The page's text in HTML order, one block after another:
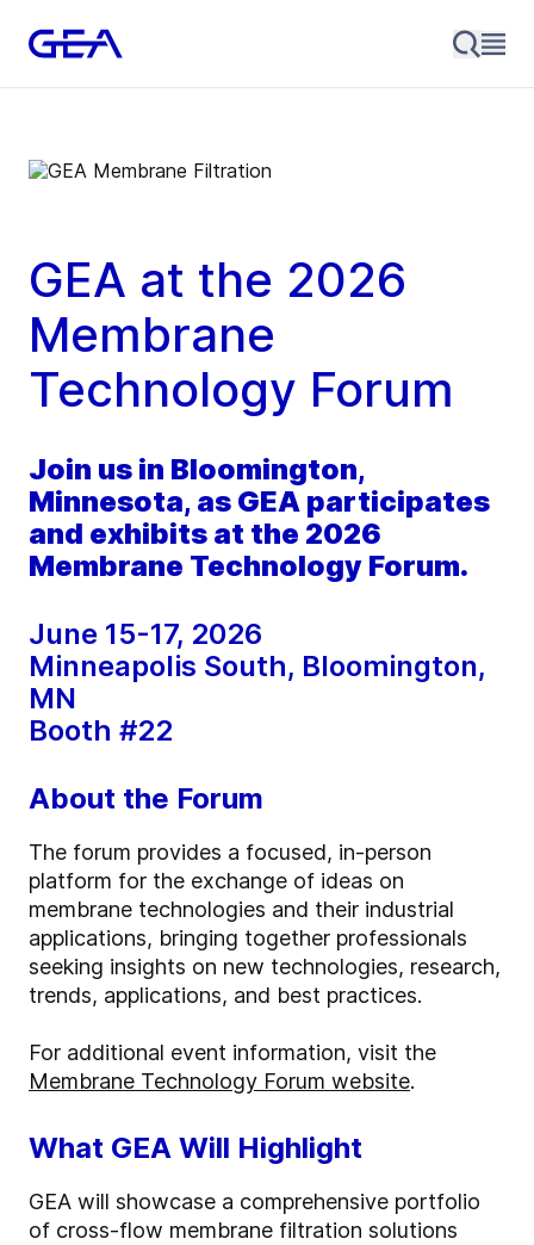
GEA at the 2026
Membrane
Technology Forum
Join us in Bloomington,
Minnesota, as GEA participates
and exhibits at the 2026
Membrane Technology Forum.
June 15-17, 2026
Minneapolis South, Bloomington,
MN
Booth #22
About the Forum
The forum provides a focused, in-person
platform for the exchange of ideas on
membrane technologies and their industrial
applications, bringing together professionals
seeking insights on new technologies, research,
trends, applications, and best practices.
For additional event information, visit the
Membrane Technology Forum website.
What GEA Will Highlight
GEA will showcase a comprehensive portfolio
of cross-flow membrane filtration solutions